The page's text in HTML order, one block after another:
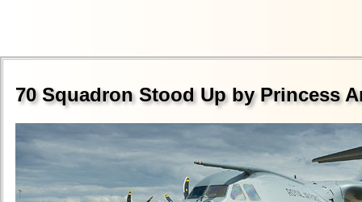
70 Squadron Stood Up by Princess